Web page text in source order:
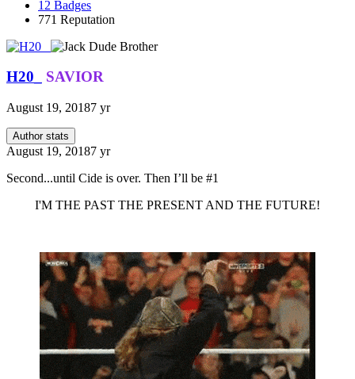
12 Badges
771 Reputation
H20_ SAVIOR
August 19, 20187 yr
Author stats
August 19, 20187 yr
Second...until Cide is over. Then I’ll be #1
I'M THE PAST THE PRESENT AND THE FUTURE!